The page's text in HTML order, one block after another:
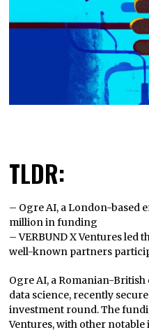
TLDR:
– Ogre AI, a London-based
million in funding
– VERBUND X Ventures
well-known partners
Ogre AI, a Romanian-
data science, recently
investment round. The
Ventures, with other notable